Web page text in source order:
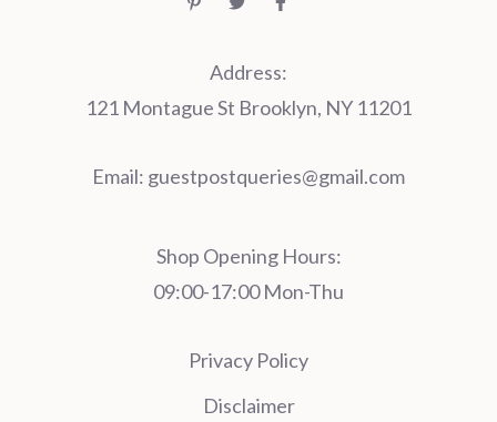
Address:
121 Montague St Brooklyn, NY 11201
Email: guestpostqueries@gmail.com
Shop Opening Hours:
09:00-17:00 Mon-Thu
Privacy Policy
Disclaimer